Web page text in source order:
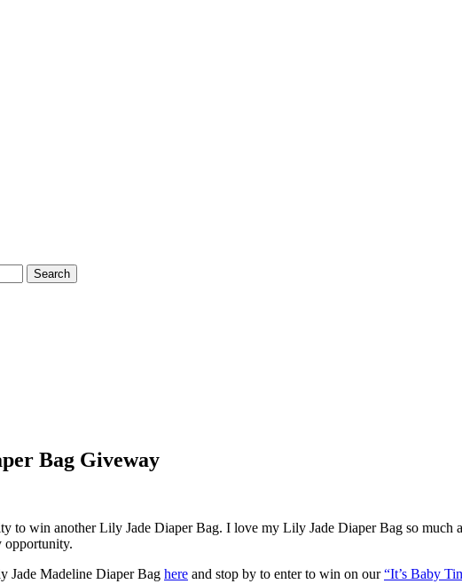
Bag Giveway
to win another Lily Jade Diaper Bag. I love my Lily Jade Diaper Bag so
opportunity.
Jade Madeline Diaper Bag here and stop by to enter to win on our“It’s Baby